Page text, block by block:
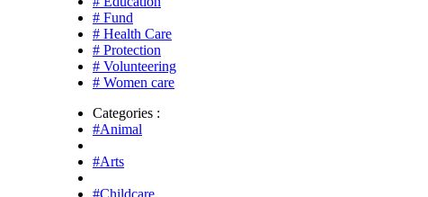
# Fund
# Health Care
# Protection
# Volunteering
# Women care
Categories :
#Animal
#Arts
#Childcare